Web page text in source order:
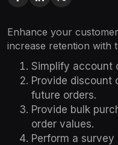
Enhance your
increase retention with
Simplify account
Provide discount
future orders.
Provide bulk
order values.
Perform a